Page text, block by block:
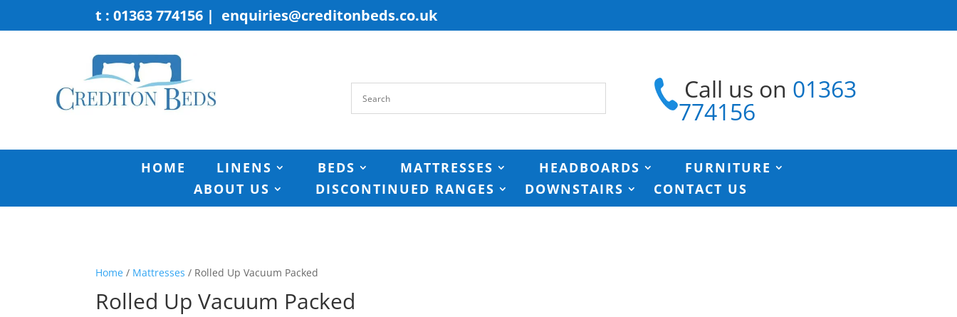
t : 01363 774156 | enquiries@creditonbeds.co.uk
Call us on 01363
774156
HOME LINENS BEDS MATTRESSES HEADBOARDS
FURNITURE
ABOUT US
DISCONTINUED RANGES DOWNSTAIRS CONTACT US
Home / Mattresses / Rolled Up Vacuum Packed
Rolled Up Vacuum Packed